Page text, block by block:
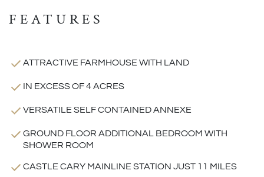
FEATURES
ATTRACTIVE FARMHOUSE WITH LAND
IN EXCESS OF 4 ACRES
VERSATILE SELF CONTAINED ANNEXE
GROUND FLOOR ADDITIONAL BEDROOM WITH
SHOWER ROOM
CASTLE CARY MAINLINE STATION JUST 11 MILES